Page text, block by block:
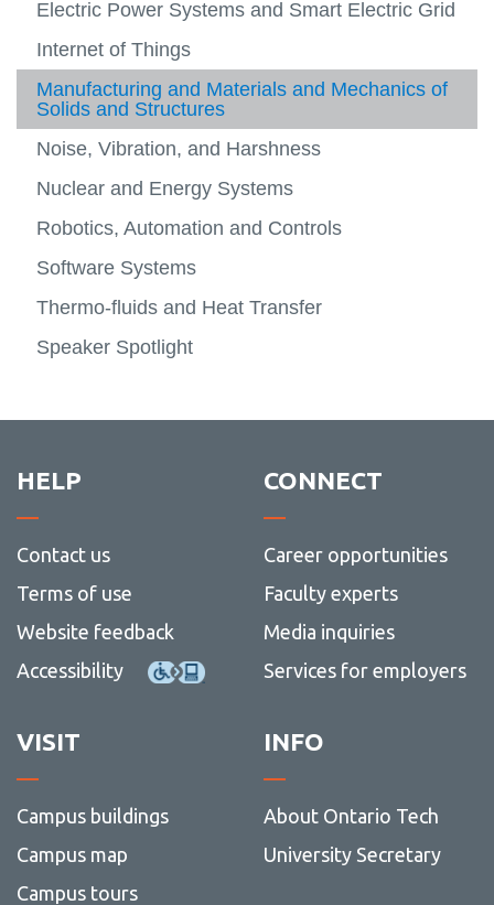
Electric Power Systems and Smart Electric Grid
Internet of Things
Manufacturing and Materials and Mechanics of
Solids and Structures
Noise, Vibration, and Harshness
Nuclear and Energy Systems
Robotics, Automation and Controls
Software Systems
Thermo-fluids and Heat Transfer
Speaker Spotlight
Experiential Learning
HELP
Contact us
Terms of use
Website feedback
Accessibility
CONNECT
Career opportunities
Faculty experts
Media inquiries
Services for employers
VISIT
Campus buildings
Campus map
Campus tours
INFO
About Ontario Tech
University Secretary